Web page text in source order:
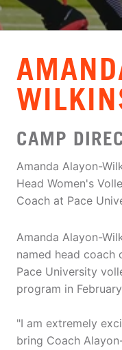
VIEW CART
CAMP
Amanda Alayon-
Head Women's
Coach at Pace
Amanda Alayon-
named head coach
Pace University
program in
"I am extremely
bring Coach